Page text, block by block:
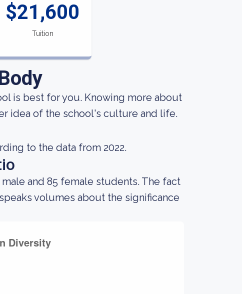
$21,600
Tuition
is best for you. Knowing more about
idea of the school's culture and life.
to the data from 2022.
and 85 female students. The fact
volumes about the significance